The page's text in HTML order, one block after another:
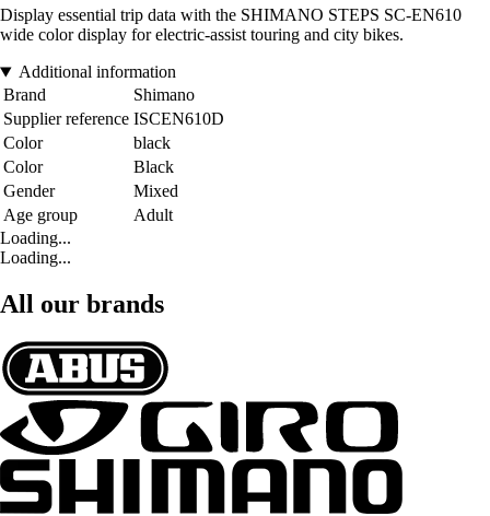
Display essential trip data with the SHIMANO STEPS SC-EN610
wide color display for electric-assist touring and city bikes.
Additional information
Brand
Shimano
Supplier reference ISCEN610D
Color
black
Color
Black
Gender
Mixed
Age group
Adult
Loading...
Loading...
All our brands